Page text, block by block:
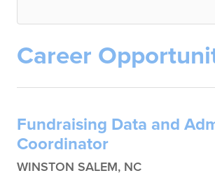
Career
Fundraising Data and
Coordinator
WINSTON SALEM, NC